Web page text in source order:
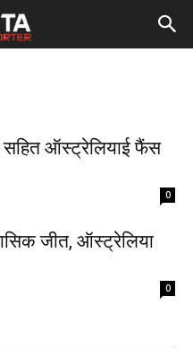
सहित ऑस्ट्रेलियाई फैंस
0
जीत, ऑस्ट्रेलिया
0